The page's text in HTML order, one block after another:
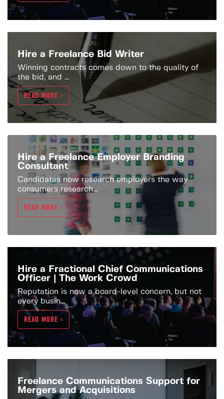
Hire a Freelance Bid Writer
Winning contracts comes down to the quality of
the bid, and ...
READ MORE >
Hire a Freelance Employer Branding
Consultant
Candidates now research employers the way
consumers research...
READ MORE >
Hire a Fractional Chief Communications
Officer | The Work Crowd
Reputation is now a board-level concern, but not
every busin...
READ MORE >
Freelance Communications Support for
Mergers and Acquisitions